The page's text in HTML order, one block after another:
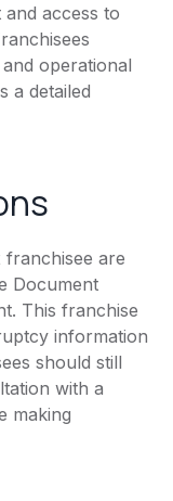
access to
operational
a detailed
franchisee are
Document
This franchise
information
should still
with a
making